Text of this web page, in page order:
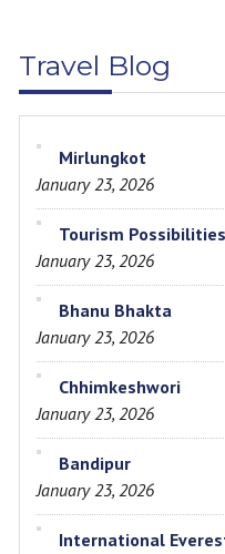
Travel Blog
Mirlungkot
January 23, 2026
Tourism
January 23, 2026
Bhanu Bhakta
January 23, 2026
Chhimkeshwori
January 23, 2026
Bandipur
January 23, 2026
International